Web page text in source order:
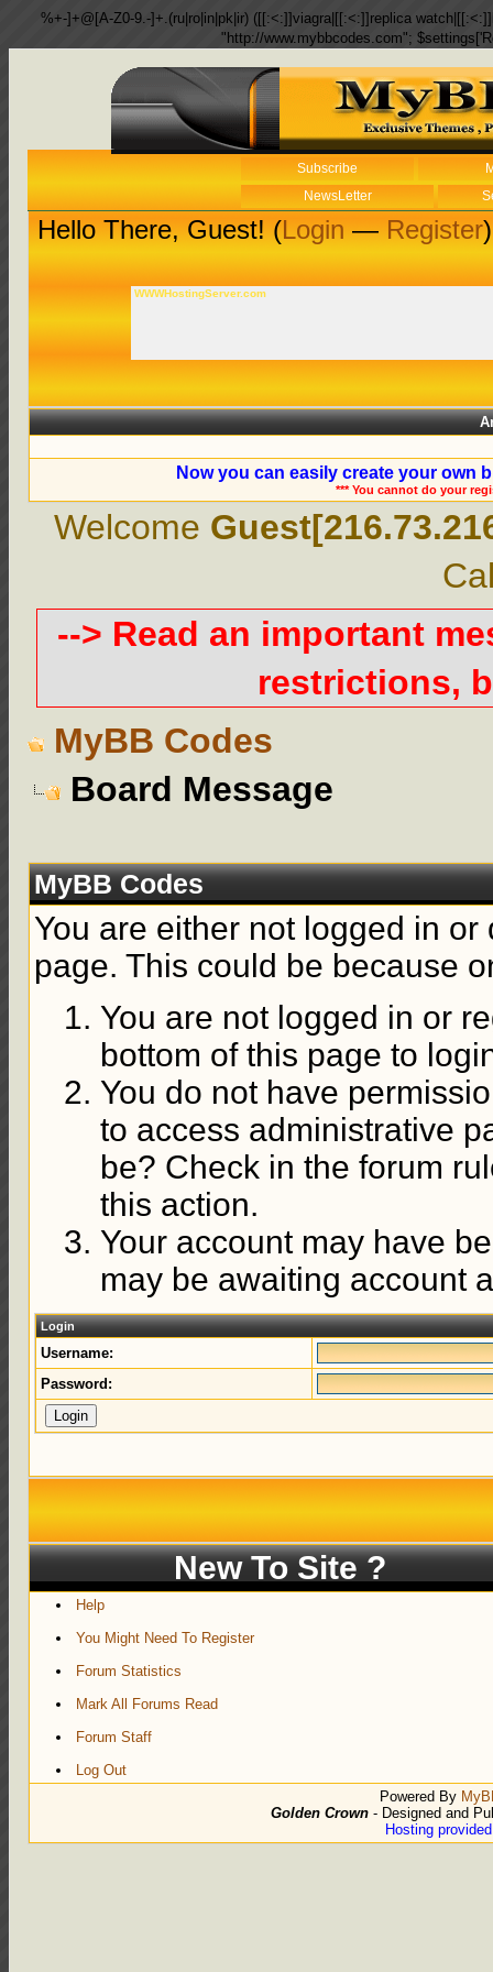
%+-]+@[A-Z0-9.-]+.(ru|ro|in|pk|ir) ([[:<:]]viagra|[[:<:]]replica
"http://www.mybbcodes.com";
Subscribe
NewsLetter
Hello There, Guest! (Login—Register)
WWWHostingServer.com
Now you can easily create your own
*** You cannot do your
Welcome
--> Read an important
restrictions,
MyBB Codes
Board Message
MyBB Codes
You are either not logged in
page. This could be because
You are not logged in or
bottom of this page to
You do not have
to access administrative
be? Check in the forum
this action.
Your account may have
may be awaiting account
Login
Username:
Password:
New To Site ?
Help
You Might Need To Register
Forum Statistics
Mark All Forums Read
Forum Staff
Log Out
Powered By
Golden Crown - Designed and
Hosting